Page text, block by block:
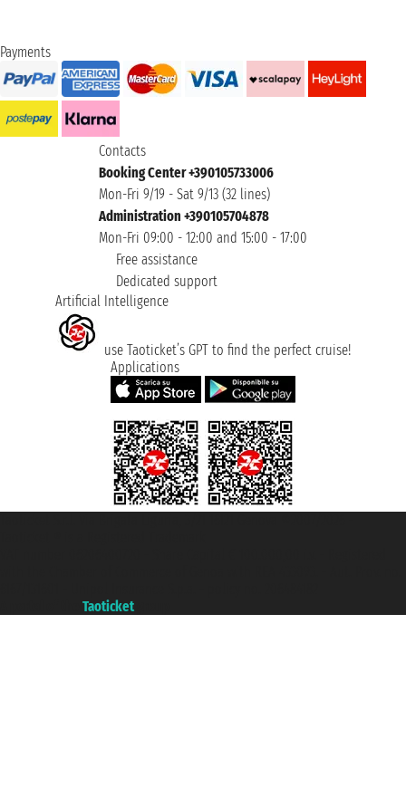
Payments
Contacts
Booking Center +390105733006
Mon-Fri 9/19 - Sat 9/13 (32 lines)
Administration +390105704878
Mon-Fri 09:00 - 12:00 and 15:00 - 17:00
Free assistance
Dedicated support
Artificial Intelligence
use Taoticket’s GPT to find the perfect cruise!
Applications
Taoticket